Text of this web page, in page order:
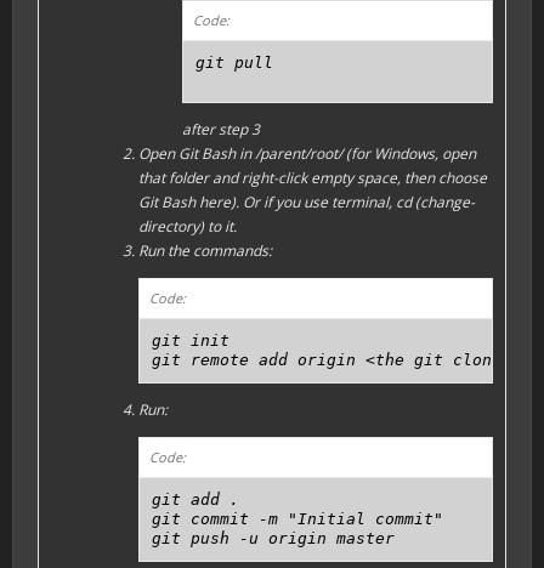
Code:
git pull
after step 3
Open Git Bash in /parent/root/ (for Windows, open
that folder and right-click empty space, then choose
Git Bash here). Or if you use terminal, cd (change-
directory) to it.
Run the commands:
Code:
git init
git remote add origin <the git clone URL
Run:
Code:
git add .
git commit -m "Initial commit"
git push -u origin master